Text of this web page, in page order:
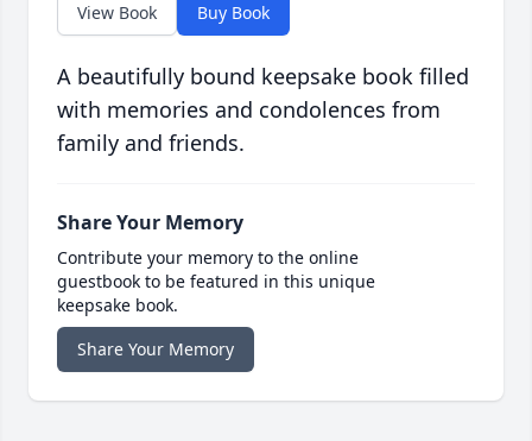
View Book Buy Book
A beautifully bound keepsake book filled
with memories and condolences from
family and friends.
Share Your Memory
Contribute your memory to the online
guestbook to be featured in this unique
keepsake book.
Share Your Memory